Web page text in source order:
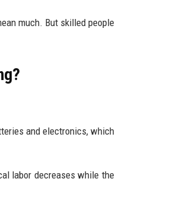
much. But skilled people
and electronics, which
labor decreases while the